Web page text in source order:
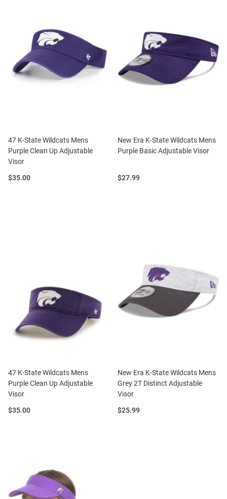
47 K-State Wildcats Mens
Purple Clean Up Adjustable
Visor
Price:
$35.00
New Era K-State Wildcats Mens
Purple Basic Adjustable Visor
Price:
$27.99
47 K-State Wildcats Mens
Purple Clean Up Adjustable
Visor
Price:
$35.00
New Era K-State Wildcats Mens
Grey 2T Distinct Adjustable
Visor
Price:
$25.99